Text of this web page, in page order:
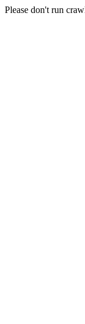
Please don't run